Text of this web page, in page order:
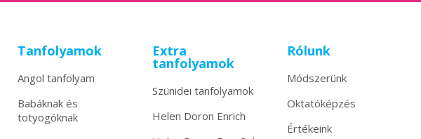
Tanfolyamok
Angol tanfolyam
Babáknak és
totyogóknak
Extra
tanfolyamok
Szünidei tanfolyamok
Helen Doron Enrich
Rólunk
Módszerünk
Oktatóképzés
Értékeink